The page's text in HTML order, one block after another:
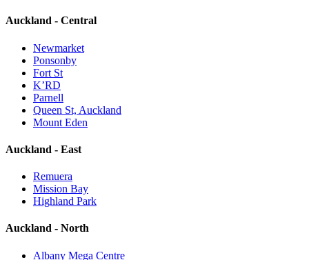
Auckland - Central
Newmarket
Ponsonby
Fort St
K’RD
Parnell
Queen St, Auckland
Mount Eden
Auckland - East
Remuera
Mission Bay
Highland Park
Auckland - North
Albany Mega Centre